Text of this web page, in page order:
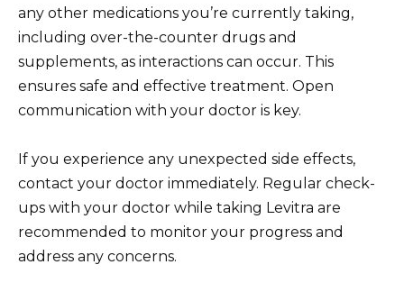
any other medications you’re currently taking,
including over-the-counter drugs and
supplements, as interactions can occur. This
ensures safe and effective treatment. Open
communication with your doctor is key.
If you experience any unexpected side effects,
contact your doctor immediately. Regular check-
ups with your doctor while taking Levitra are
recommended to monitor your progress and
address any concerns.